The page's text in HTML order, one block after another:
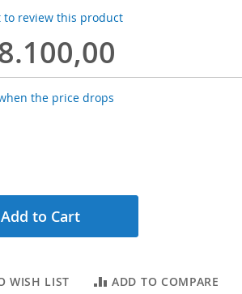
to review this product
the price drops
Add to Cart
WISH LIST ADD TO COMPARE